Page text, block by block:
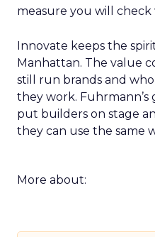
measure you will
Innovate keeps the
Manhattan. The value
still run brands and
they work. Fuhrmann’s
put builders on stage
they can use the same
More about: